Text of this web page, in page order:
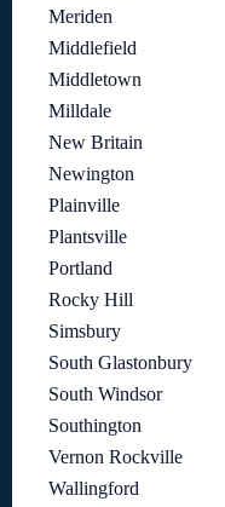
Meriden
Middlefield
Middletown
Milldale
New Britain
Newington
Plainville
Plantsville
Portland
Rocky Hill
Simsbury
South Glastonbury
South Windsor
Southington
Vernon Rockville
Wallingford